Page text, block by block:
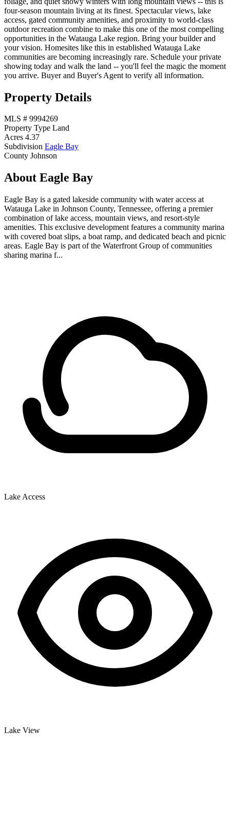
four-season mountain living at its finest. Spectacular views, lake
access, gated community amenities, and proximity to world-class
outdoor recreation combine to make this one of the most compelling
opportunities in the Watauga Lake region. Bring your builder and
your vision. Homesites like this in established Watauga Lake
communities are becoming increasingly rare. Schedule your private
showing today and walk the land -- you'll feel the magic the moment
you arrive. Buyer and Buyer's Agent to verify all information.
Property Details
MLS # 9994269
Property Type Land
Acres 4.37
Subdivision Eagle Bay
County Johnson
About Eagle Bay
Eagle Bay is a gated lakeside community with water access at
Watauga Lake in Johnson County, Tennessee, offering a premier
combination of lake access, mountain views, and resort-style
amenities. This exclusive development features a community marina
with covered boat slips, a boat ramp, and dedicated beach and picnic
areas. Eagle Bay is part of the Waterfront Group of communities
sharing marina f...
Lake Access
Lake View